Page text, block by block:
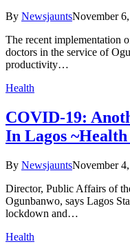
By NewsjauntsNovember
The recent implementation
doctors in the service of
productivity…
Health
COVID-19:
In Lagos
By NewsjauntsNovember
Director, Public Affairs of
Ogunbanwo, says Lagos
lockdown and…
Health